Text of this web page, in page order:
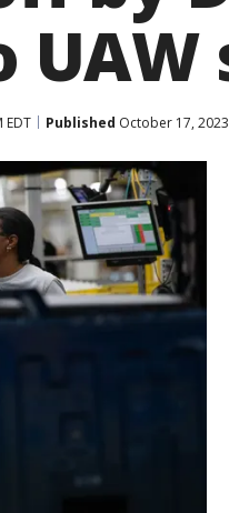
EDT Published October 17,